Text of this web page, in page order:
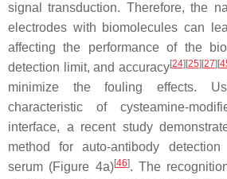
signal transduction. Therefore, the
electrodes with biomolecules can
affecting the performance of the
detection limit, and accuracy[24] [25] [27] [
minimize the fouling effects.
characteristic of cysteamine-
interface, a recent study
method for auto-antibody
serum (Figure 4a)[46]. The